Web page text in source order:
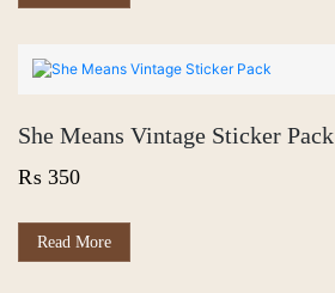
page
She Means Vintage Sticker Pack
₨ 350
Read More